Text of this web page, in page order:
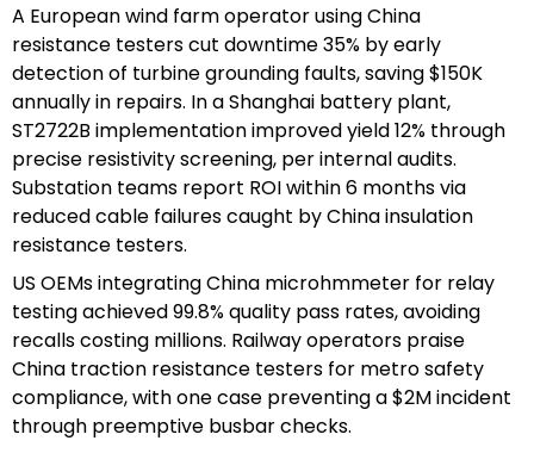
A European wind farm operator using China
resistance testers cut downtime 35% by early
detection of turbine grounding faults, saving $150K
annually in repairs. In a Shanghai battery plant,
ST2722B implementation improved yield 12% through
precise resistivity screening, per internal audits.
Substation teams report ROI within 6 months via
reduced cable failures caught by China insulation
resistance testers.
US OEMs integrating China microhmmeter for relay
testing achieved 99.8% quality pass rates, avoiding
recalls costing millions. Railway operators praise
China traction resistance testers for metro safety
compliance, with one case preventing a $2M incident
through preemptive busbar checks.